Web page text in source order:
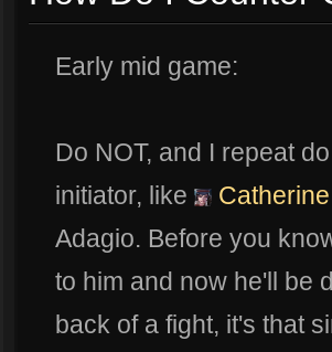
Early mid game:
Do NOT, and I repeat
initiator, like
Catherine
Adagio. Before you
to him and now he'll be
back of a fight, it's that